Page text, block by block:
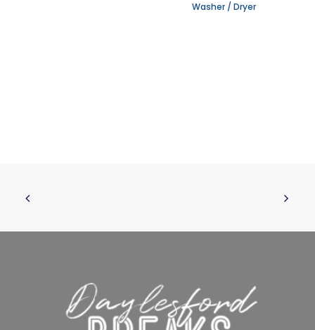
Washer / Dryer